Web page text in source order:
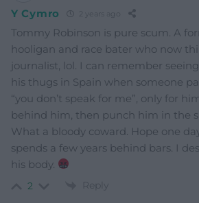
Y Cymro 2 years ago
Tommy Robinson is pure scum. A
hooligan and race bater who now
journalist, lol. I can remember
his thugs in Spain when someone
“you don’t speak for me”, only for
behind him, then punch him in the
What a bloody coward. Hope one
spends a few years behind bars. I
his body.
2 Reply